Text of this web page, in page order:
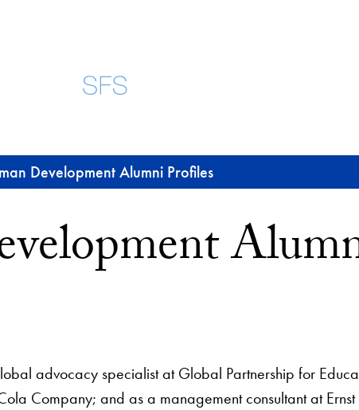
Development Alumni Profiles
advocacy specialist at Global Partnership for
Company; and as a management consultant at